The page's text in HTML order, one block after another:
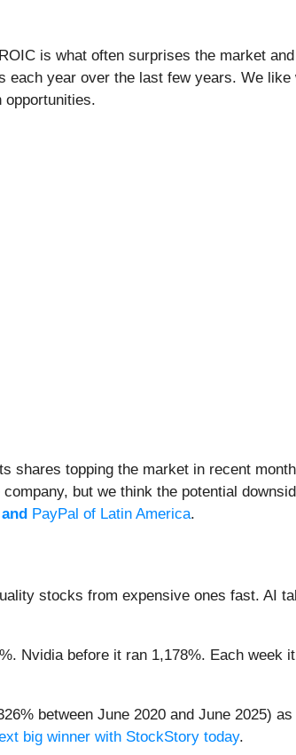
is what often surprises the market
year over the last few years. We
opportunities.
shares topping the market in recent
but we think the potential
and PayPal of Latin America.
stocks from expensive ones fast. AI
Nvidia before it ran 1,178%. Each week
between June 2020 and June 2025)
big winner with StockStory today.